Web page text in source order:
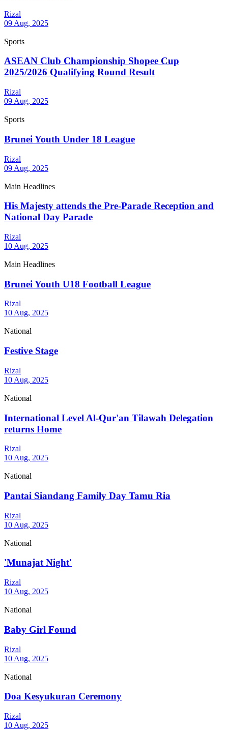
Rizal
09 Aug, 2025
Sports
ASEAN Club Championship Shopee Cup
2025/2026 Qualifying Round Result
Rizal
09 Aug, 2025
Sports
Brunei Youth Under 18 League
Rizal
09 Aug, 2025
Main Headlines
His Majesty attends the Pre-Parade Reception and
National Day Parade
Rizal
10 Aug, 2025
Main Headlines
Brunei Youth U18 Football League
Rizal
10 Aug, 2025
National
Festive Stage
Rizal
10 Aug, 2025
National
International Level Al-Qur'an Tilawah Delegation
returns Home
Rizal
10 Aug, 2025
National
Pantai Siandang Family Day Tamu Ria
Rizal
10 Aug, 2025
National
'Munajat Night'
Rizal
10 Aug, 2025
National
Baby Girl Found
Rizal
10 Aug, 2025
National
Doa Kesyukuran Ceremony
Rizal
10 Aug, 2025